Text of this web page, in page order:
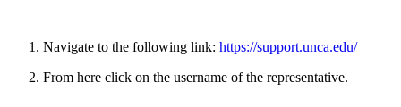
Navigate to the following link: https://support.unca.edu/
From here click on the username of the representative.